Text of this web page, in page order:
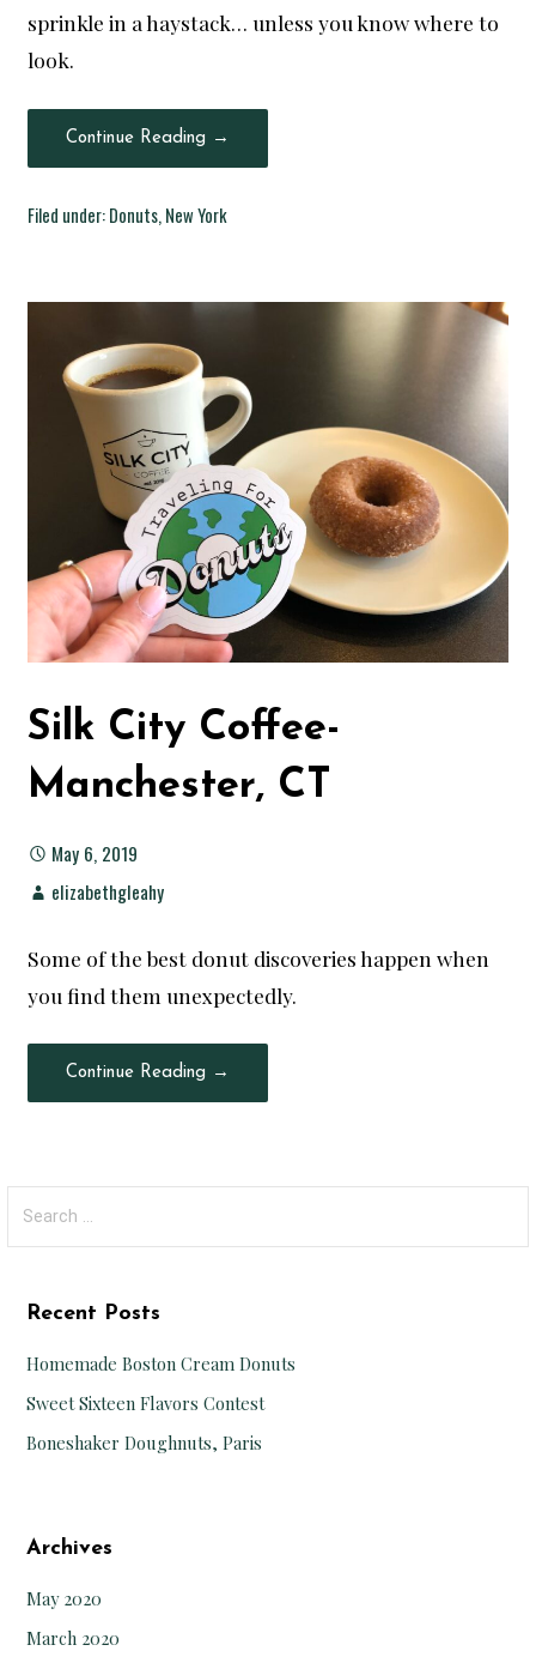
sprinkle in a haystack… unless you know where to
look.
Continue Reading →
Filed under:Donuts,New York
Silk City Coffee-
Manchester, CT
May 6, 2019
elizabethgleahy
Some of the best donut discoveries happen when
you find them unexpectedly.
Continue Reading →
Recent Posts
Homemade Boston Cream Donuts
Sweet Sixteen Flavors Contest
Boneshaker Doughnuts, Paris
Archives
May 2020
March 2020